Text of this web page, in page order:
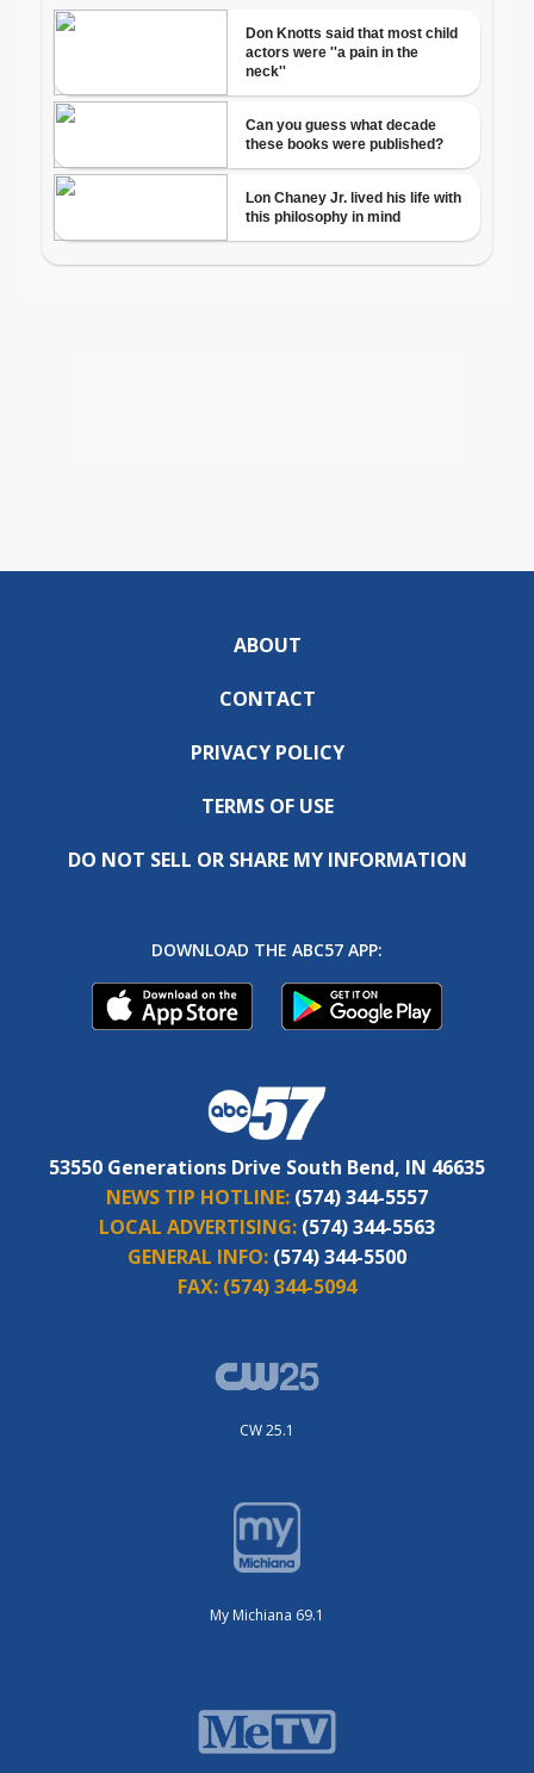
ABOUT
CONTACT
PRIVACY POLICY
TERMS OF USE
DO NOT SELL OR SHARE MY INFORMATION
DOWNLOAD THE ABC57 APP:
53550 Generations Drive South Bend, IN 46635
NEWS TIP HOTLINE: (574) 344-5557
LOCAL ADVERTISING: (574) 344-5563
GENERAL INFO: (574) 344-5500
FAX: (574) 344-5094
CW 25.1
My Michiana 69.1